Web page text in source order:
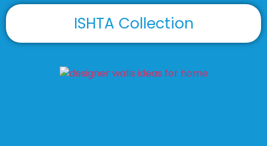
ISHTA Collection